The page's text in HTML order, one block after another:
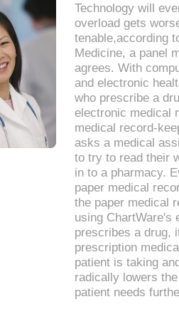
Technology will
overload gets
tenable,according
Medicine, a panel
agrees. With
and electronic
who prescribe a
electronic medical
medical record-
asks a medical
to try to read their
in to a pharmacy.
paper medical
the paper medical
using ChartWare's
prescribes a drug,
prescription
patient is taking
radically lowers
patient needs